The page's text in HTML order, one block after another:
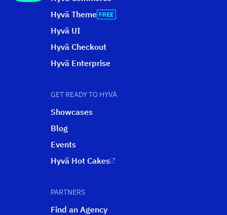
Hyvä Theme
Hyvä UI
Hyvä Checkout
Hyvä Enterprise
GET READY TO HYVÄ
Showcases
Blog
Events
Hyvä Hot Cakes
PARTNERS
Find an Agency